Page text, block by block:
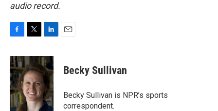
audio record.
c
e
b
o
o
k
i
t
t
e
r
n
k
e
d
I
n
Becky Sullivan
Becky Sullivan is NPR’s sports
correspondent.